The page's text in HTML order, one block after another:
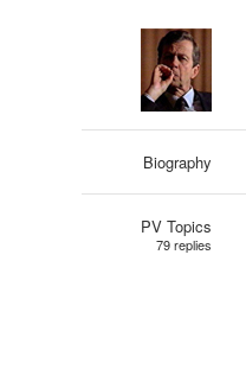
Biography
PV Topics
79 replies